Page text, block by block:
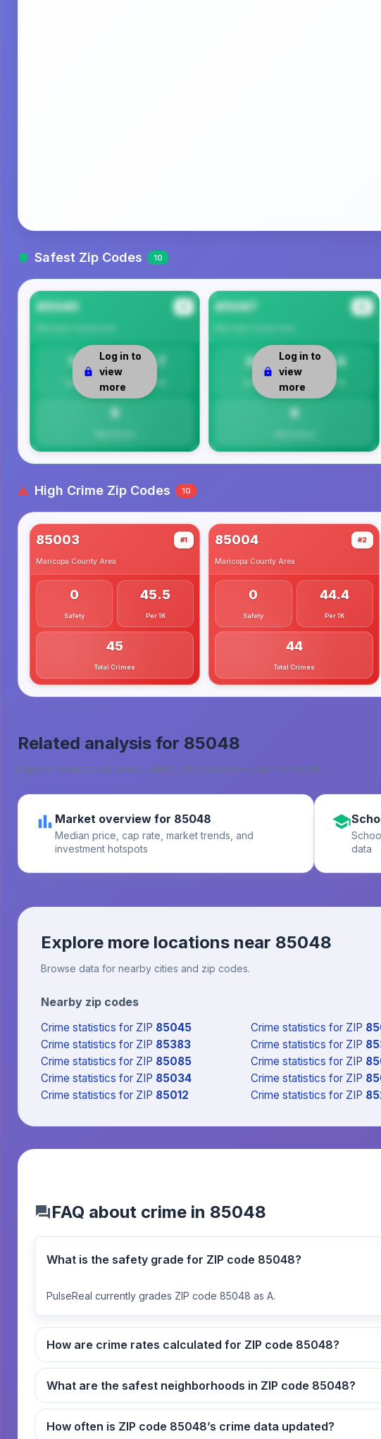
Safest Zip Codes 10
85045
13
Safety
8.7
Per 1K
9
Log in to
view
more
85087
20
Safety
8.0
Per 1K
8
Log in to
view
more
High Crime Zip Codes 10
85003 #1
Maricopa County Area
0
Safety
45.5
Per 1K
45
Total Crimes
85004 #2
Maricopa County Area
0
Safety
44.4
Per 1K
44
Total Crimes
Related analysis for 85048
Explore related real estate, safety, and education data for 85048.
Market overview for 85048
Median price, cap rate, market trends, and
investment hotspots
data
Explore more locations near 85048
Browse data for nearby cities and zip codes.
Nearby zip codes
Crime statistics for ZIP 85045 Crime statistics for ZIP
Crime statistics for ZIP 85383 Crime statistics for ZIP
Crime statistics for ZIP 85085 Crime statistics for ZIP
Crime statistics for ZIP 85034 Crime statistics for ZIP
Crime statistics for ZIP 85012 Crime statistics for ZIP
FAQ about crime in 85048
What is the safety grade for ZIP code 85048?
PulseReal currently grades ZIP code 85048 as A.
How are crime rates calculated for ZIP code 85048?
What are the safest neighborhoods in ZIP code 85048?
How often is ZIP code 85048’s crime data updated?